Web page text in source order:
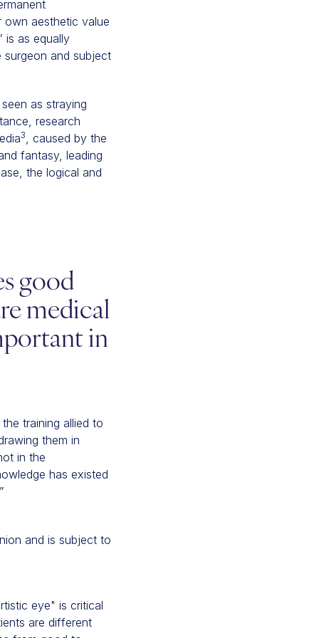
aesthetic value
is as equally
and subject
as straying
research
3, caused by the
fantasy, leading
the logical and
good
medical
in
training allied to
them in
in the
has existed
and is subject to
eye" is critical
are different